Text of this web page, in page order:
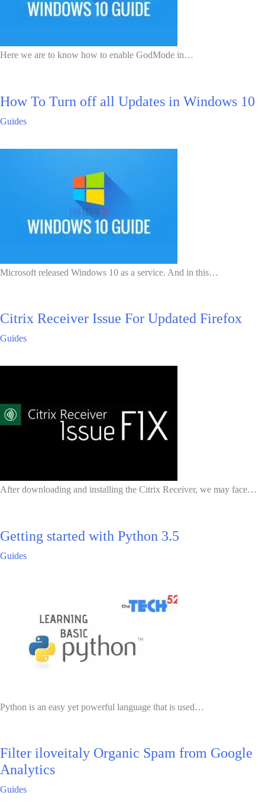
Here we are to know how to enable GodMode in…
How To Turn off all Updates in Windows 10
Guides
Microsoft released Windows 10 as a service. And in this…
Citrix Receiver Issue For Updated Firefox
Guides
After downloading and installing the Citrix Receiver, we may face…
Getting started with Python 3.5
Guides
Python is an easy yet powerful language that is used…
Filter iloveitaly Organic Spam from Google
Analytics
Guides